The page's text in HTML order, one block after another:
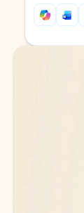
Back to tabs
Back to tabs